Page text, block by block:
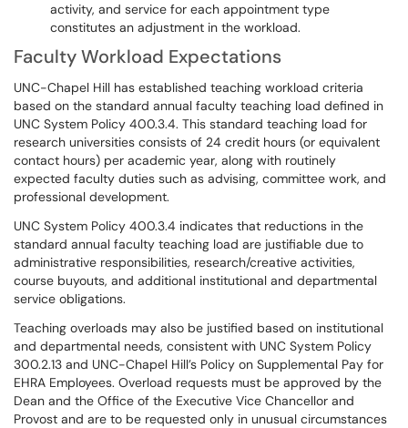
activity, and service for each appointment type
constitutes an adjustment in the workload.
Faculty Workload Expectations
UNC-Chapel Hill has established teaching workload criteria
based on the standard annual faculty teaching load defined in
UNC System Policy 400.3.4. This standard teaching load for
research universities consists of 24 credit hours (or equivalent
contact hours) per academic year, along with routinely
expected faculty duties such as advising, committee work, and
professional development.
UNC System Policy 400.3.4 indicates that reductions in the
standard annual faculty teaching load are justifiable due to
administrative responsibilities, research/creative activities,
course buyouts, and additional institutional and departmental
service obligations.
Teaching overloads may also be justified based on institutional
and departmental needs, consistent with UNC System Policy
300.2.13 and UNC-Chapel Hill’s Policy on Supplemental Pay for
EHRA Employees. Overload requests must be approved by the
Dean and the Office of the Executive Vice Chancellor and
Provost and are to be requested only in unusual circumstances